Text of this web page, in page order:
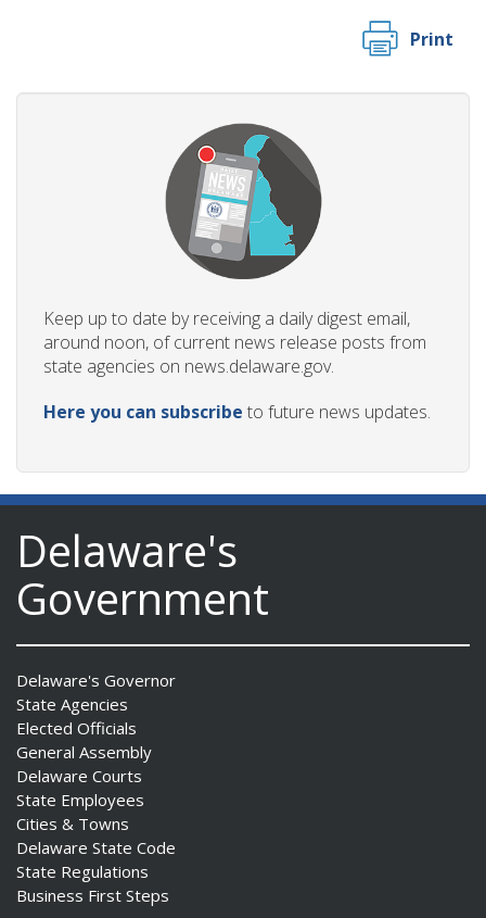
Print
Keep up to date by receiving a daily digest email,
around noon, of current news release posts from
state agencies on news.delaware.gov.
Here you can subscribe to future news updates.
Delaware's
Government
Delaware's Governor
State Agencies
Elected Officials
General Assembly
Delaware Courts
State Employees
Cities & Towns
Delaware State Code
State Regulations
Business First Steps